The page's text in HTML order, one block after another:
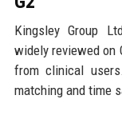
Kingsley Group
widely reviewed on
from clinical
matching and time